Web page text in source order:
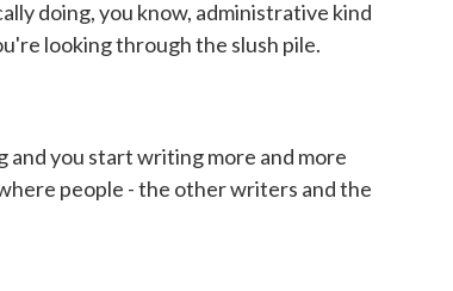
doing, you know, administrative kind
looking through the slush pile.
and you start writing more and more
people - the other writers and the